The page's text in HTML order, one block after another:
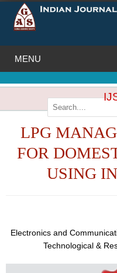
LPG
FOR
USING
Electronics and
Technological &